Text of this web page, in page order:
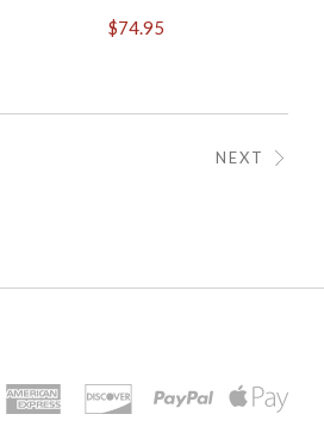
$74.95
NEXT